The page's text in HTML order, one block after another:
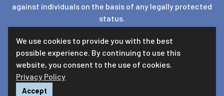
We use cookies to provide you with the best
possible experience. By continuing to use this
website, you consent to the use of cookies.
Privacy Policy
Accept
against individuals on the basis of any legally protected
status.
more about UA’snotice of web accessibility
Privacy Statement
For questions or comments regarding this page, contact